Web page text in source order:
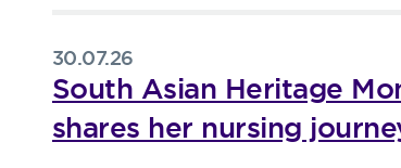
30.07.26
South Asian Heritage
shares her nursing